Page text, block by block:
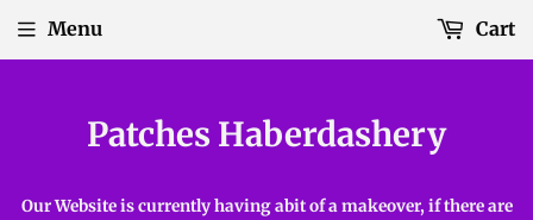
Patches Haberdashery
Our Website is currently having abit of a makeover, if there are
Menu Cart